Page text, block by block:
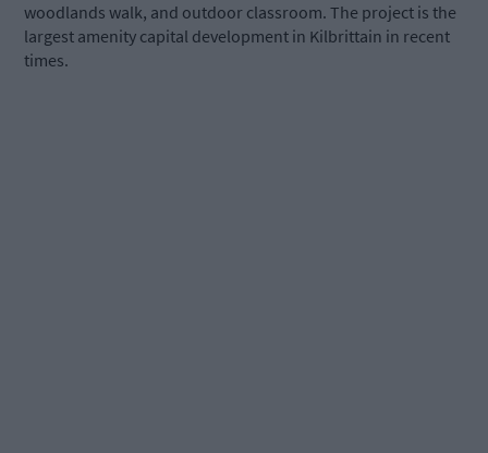
woodlands walk, and outdoor classroom. The project is the
largest amenity capital development in Kilbrittain in recent
times.